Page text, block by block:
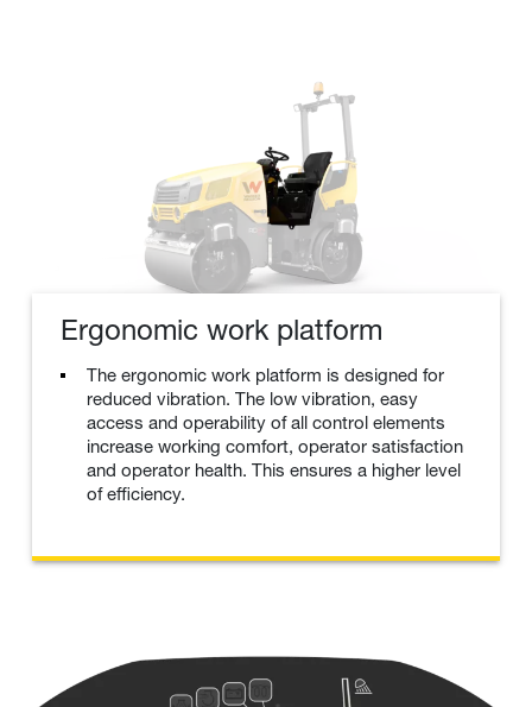
Ergonomic work platform
The ergonomic work platform is designed for
reduced vibration. The low vibration, easy
access and operability of all control elements
increase working comfort, operator satisfaction
and operator health. This ensures a higher level
of efficiency.